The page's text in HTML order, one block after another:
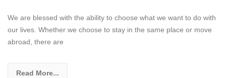
We are blessed with the ability to choose what we want to do with
our lives. Whether we choose to stay in the same place or move
abroad, there are
Read More...